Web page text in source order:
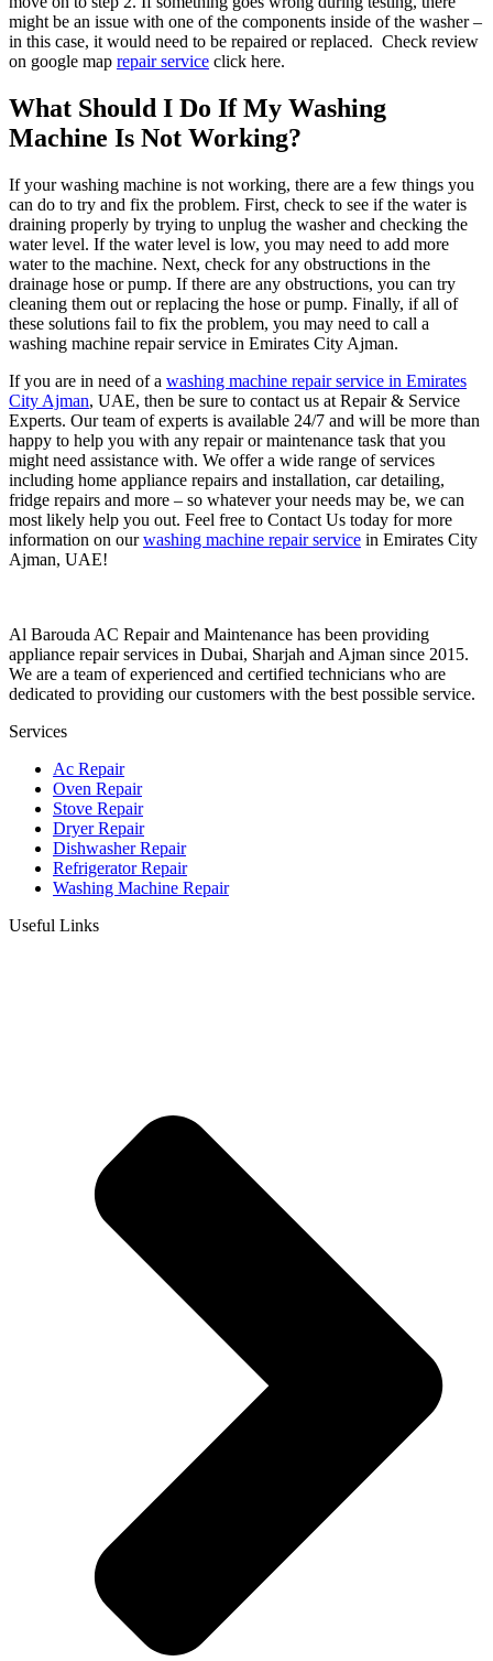
might be an issue with one of the components inside of the washer –
in this case, it would need to be repaired or replaced. Check review
on google map repair service click here.
What Should I Do If My Washing
Machine Is Not Working?
If your washing machine is not working, there are a few things you
can do to try and fix the problem. First, check to see if the water is
draining properly by trying to unplug the washer and checking the
water level. If the water level is low, you may need to add more
water to the machine. Next, check for any obstructions in the
drainage hose or pump. If there are any obstructions, you can try
cleaning them out or replacing the hose or pump. Finally, if all of
these solutions fail to fix the problem, you may need to call a
washing machine repair service in Emirates City Ajman.
If you are in need of a washing machine repair service in Emirates
City Ajman, UAE, then be sure to contact us at Repair & Service
Experts. Our team of experts is available 24/7 and will be more than
happy to help you with any repair or maintenance task that you
might need assistance with. We offer a wide range of services
including home appliance repairs and installation, car detailing,
fridge repairs and more – so whatever your needs may be, we can
most likely help you out. Feel free to Contact Us today for more
information on ourwashing machine repair service in Emirates City
Ajman, UAE!
Al Barouda AC Repair and Maintenance has been providing
appliance repair services in Dubai, Sharjah and Ajman since 2015.
We are a team of experienced and certified technicians who are
dedicated to providing our customers with the best possible service.
Services
Ac Repair
Oven Repair
Stove Repair
Dryer Repair
Dishwasher Repair
Refrigerator Repair
Washing Machine Repair
Useful Links